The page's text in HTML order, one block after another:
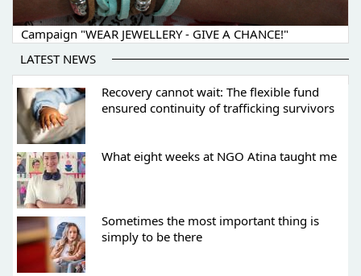
Campaign "WEAR JEWELLERY - GIVE A CHANCE!"
LATEST NEWS
Recovery cannot wait: The flexible fund
ensured continuity of trafficking survivors
What eight weeks at NGO Atina taught me
Sometimes the most important thing is
simply to be there